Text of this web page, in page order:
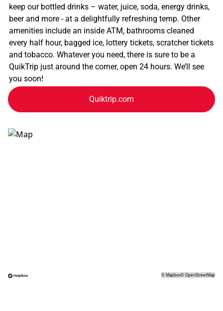
keep our bottled drinks – water, juice, soda, energy drinks,
beer and more - at a delightfully refreshing temp. Other
amenities include an inside ATM, bathrooms cleaned
every half hour, bagged ice, lottery tickets, scratcher tickets
and tobacco. Whatever you need, there is sure to be a
QuikTrip just around the corner, open 24 hours. We’ll see
you soon!
Quiktrip.com
©Mapbox©OpenStreetMap